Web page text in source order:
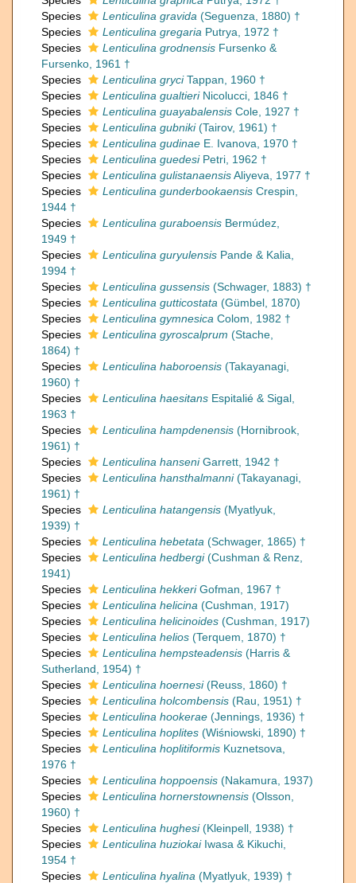
Species
Lenticulina gravida (Seguenza, 1880) †
Species
Lenticulina gregaria Putrya, 1972 †
Species
Lenticulina grodnensis Fursenko &
Fursenko, 1961 †
Species
Lenticulina gryciTappan, 1960 †
Species
Lenticulina gualtieriNicolucci, 1846 †
Species
Lenticulina guayabalensis Cole, 1927 †
Species
Lenticulina gubniki(Tairov, 1961) †
Species
Lenticulina gudinae E. Ivanova, 1970 †
Species
Lenticulina guedesiPetri, 1962 †
Species
Lenticulina gulistanaensisAliyeva, 1977 †
Species
Lenticulina gunderbookaensis Crespin,
1944 †
Species
Lenticulina guraboensis Bermúdez,
1949 †
Species
Lenticulina guryulensis Pande & Kalia,
1994 †
Species
Lenticulina gussensis (Schwager, 1883) †
Species
Lenticulina gutticostata (Gümbel, 1870)
Species
Lenticulina gymnesica Colom, 1982 †
Species
Lenticulina gyroscalprum (Stache,
1864) †
Species
Lenticulina haboroensis (Takayanagi,
1960) †
Species
Lenticulina haesitans Espitalié & Sigal,
1963 †
Species
Lenticulina hampdenensis (Hornibrook,
1961) †
Species
Lenticulina hanseniGarrett, 1942 †
Species
Lenticulina hansthalmanni(Takayanagi,
1961) †
Species
Lenticulina hatangensis (Myatlyuk,
1939) †
Species
Lenticulina hebetata (Schwager, 1865) †
Species
Lenticulina hedbergi(Cushman & Renz,
1941)
Species
Lenticulina hekkeriGofman, 1967 †
Species
Lenticulina helicina (Cushman, 1917)
Species
Lenticulina helicinoides (Cushman, 1917)
Species
Lenticulina helios (Terquem, 1870) †
Species
Lenticulina hempsteadensis (Harris &
Sutherland, 1954) †
Species
Lenticulina hoernesi(Reuss, 1860) †
Species
Lenticulina holcombensis (Rau, 1951) †
Species
Lenticulina hookerae (Jennings, 1936) †
Species
Lenticulina hoplites (Wiśniowski, 1890) †
Species
Lenticulina hoplitiformis Kuznetsova,
1976 †
Species
Lenticulina hoppoensis (Nakamura, 1937)
Species
Lenticulina hornerstownensis (Olsson,
1960) †
Species
Lenticulina hughesi(Kleinpell, 1938) †
Species
Lenticulina huziokaiIwasa & Kikuchi,
1954 †
Species
Lenticulina hyalina (Myatlyuk, 1939) †